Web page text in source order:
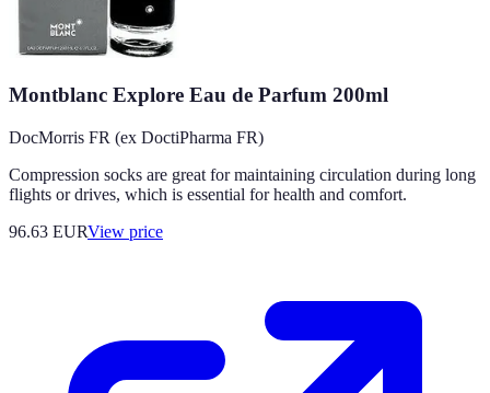
Montblanc Explore Eau de Parfum 200ml
DocMorris FR (ex DoctiPharma FR)
Compression socks are great for maintaining circulation during long
flights or drives, which is essential for health and comfort.
96.63 EURView price